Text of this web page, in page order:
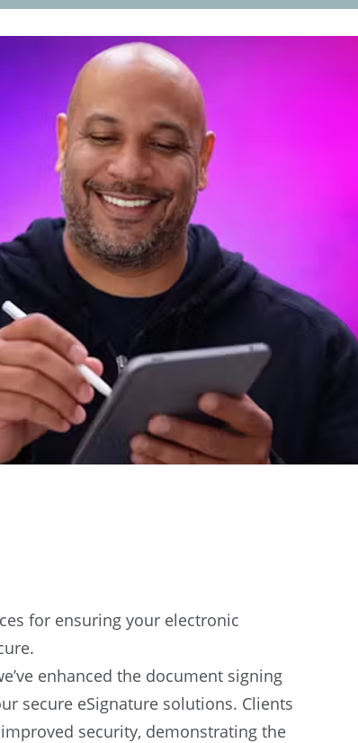
for ensuring your electronic
enhanced the document signing
secure eSignature solutions. Clients
security, demonstrating the